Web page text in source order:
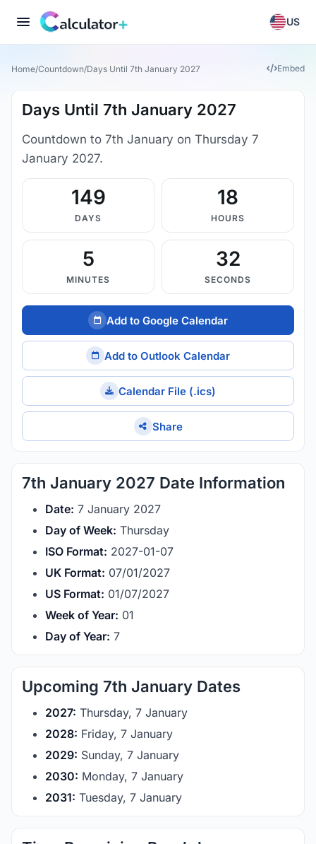
US
Home/Countdown/Days Until 7th January 2027 Embed
Days Until 7th January 2027
Countdown to 7th January on Thursday 7
January 2027.
149
DAYS
18
HOURS
5
MINUTES
31
SECONDS
Add to Google Calendar
Add to Outlook Calendar
Calendar File (.ics)
Share
7th January 2027 Date Information
Date: 7 January 2027
Day of Week: Thursday
ISO Format: 2027-01-07
UK Format: 07/01/2027
US Format: 01/07/2027
Week of Year: 01
Day of Year: 7
Upcoming 7th January Dates
2027: Thursday, 7 January
2028: Friday, 7 January
2029: Sunday, 7 January
2030: Monday, 7 January
2031: Tuesday, 7 January